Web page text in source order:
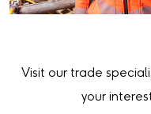
Visit our trade
your